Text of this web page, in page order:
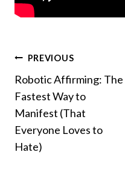
Post
navigation
PREVIOUS
Robotic Affirming: The
Fastest Way to
Manifest (That
Everyone Loves to
Hate)